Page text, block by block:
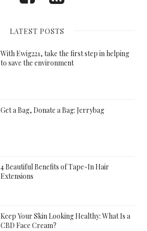
LATEST POSTS
With Ewig221, take the first step in helping
to save the environment
Get a Bag, Donate a Bag: Jerrybag
4 Beautiful Benefits of Tape-In Hair
Extensions
Keep Your Skin Looking Healthy: What Is a
CBD Face Cream?